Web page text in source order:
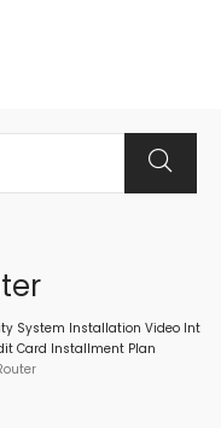
System Installation Video Int
Card Installment Plan